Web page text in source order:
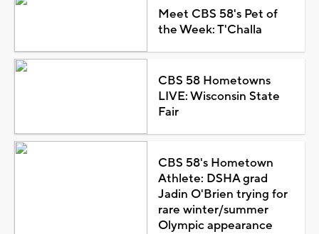
Meet CBS 58's Pet of
the Week: T'Challa
CBS 58 Hometowns
LIVE: Wisconsin State
Fair
CBS 58's Hometown
Athlete: DSHA grad
Jadin O'Brien trying for
rare winter/summer
Olympic appearance